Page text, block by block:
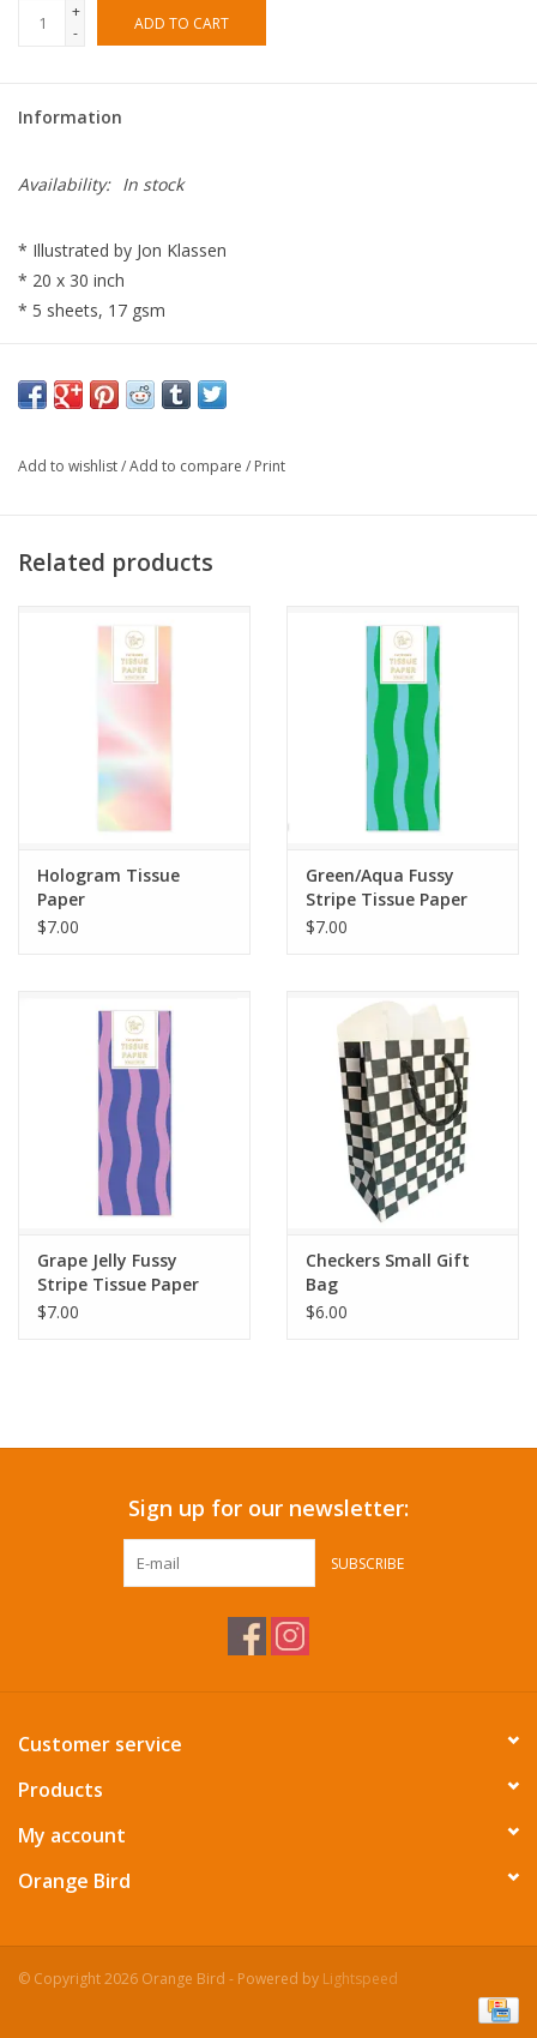
+
-
ADD TO CART
Information
Availability: In stock
* Illustrated by Jon Klassen
* 20 x 30 inch
* 5 sheets, 17 gsm
Add to wishlist/Add to compare / Print
Related products
Hologram Tissue
Paper
$7.00
Green/Aqua Fussy
Stripe Tissue Paper
$7.00
Grape Jelly Fussy
Stripe Tissue Paper
$7.00
Checkers Small Gift
Bag
$6.00
Sign up for our newsletter:
SUBSCRIBE
Customer service
Products
My account
Orange Bird
© Copyright 2026 Orange Bird - Powered by Lightspeed